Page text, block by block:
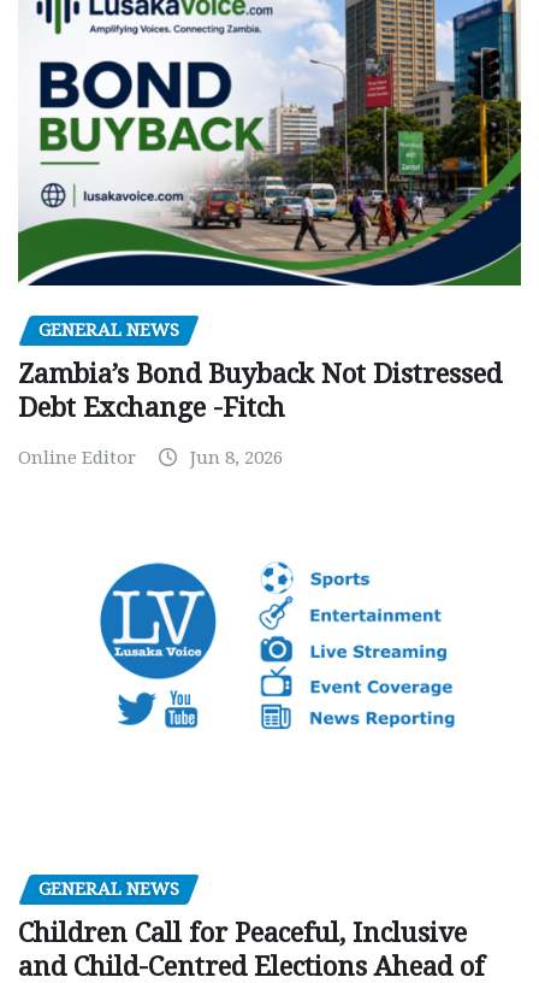
GENERAL NEWS
Zambia’s Bond Buyback Not Distressed
Debt Exchange -Fitch
Online Editor Jun 8, 2026
GENERAL NEWS
Children Call for Peaceful, Inclusive
and Child-Centred Elections Ahead of